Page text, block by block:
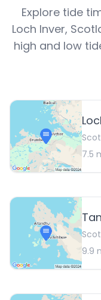
Explore tide
Loch Inver,
high and low
7.5
9.9